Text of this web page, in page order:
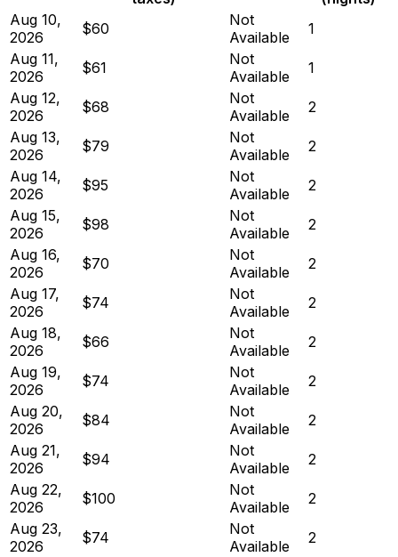
Aug 10,
2026
$60
Not
Available
1
Aug 11,
2026
$61
Not
Available
1
Aug 12,
2026
$68
Not
Available
2
Aug 13,
2026
$79
Not
Available
2
Aug 14,
2026
$95
Not
Available
2
Aug 15,
2026
$98
Not
Available
2
Aug 16,
2026
$70
Not
Available
2
Aug 17,
2026
$74
Not
Available
2
Aug 18,
2026
$66
Not
Available
2
Aug 19,
2026
$74
Not
Available
2
Aug 20,
2026
$84
Not
Available
2
Aug 21,
2026
$94
Not
Available
2
Aug 22,
2026
$100
Not
Available
2
Aug 23,
2026
$74
Not
Available
2